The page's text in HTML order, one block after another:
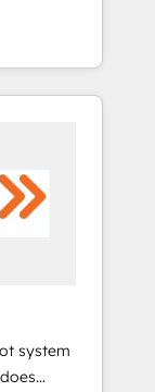
🔄
turn
years
and ISO
system